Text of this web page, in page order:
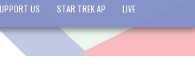
US STAR TREK AP LIVE